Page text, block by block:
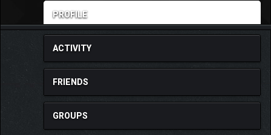
PROFILE
ACTIVITY
FRIENDS
GROUPS